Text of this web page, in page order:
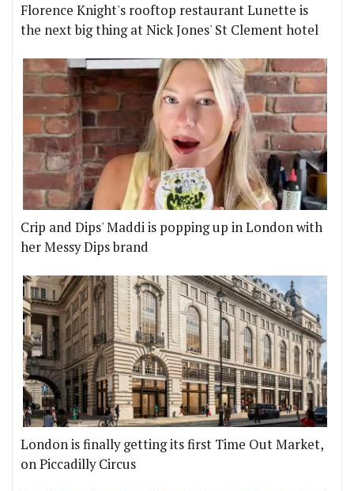
Florence Knight's rooftop restaurant Lunette is
the next big thing at Nick Jones' St Clement hotel
Crip and Dips' Maddi is popping up in London with
her Messy Dips brand
London is finally getting its first Time Out Market,
on Piccadilly Circus